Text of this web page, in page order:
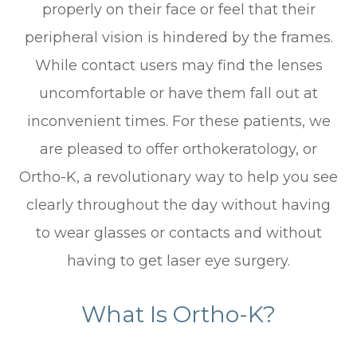
properly on their face or feel that their
peripheral vision is hindered by the frames.
While contact users may find the lenses
uncomfortable or have them fall out at
inconvenient times. For these patients, we
are pleased to offer orthokeratology, or
Ortho-K, a revolutionary way to help you see
clearly throughout the day without having
to wear glasses or contacts and without
having to get laser eye surgery.
What Is Ortho-K?